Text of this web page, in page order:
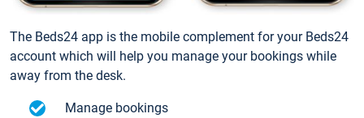
The Beds24 app is the mobile complement for your Beds24
account which will help you manage your bookings while
away from the desk.
Manage bookings